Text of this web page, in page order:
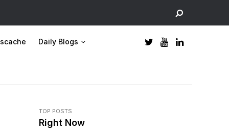
Daily Blogs
TOP POSTS
Right Now